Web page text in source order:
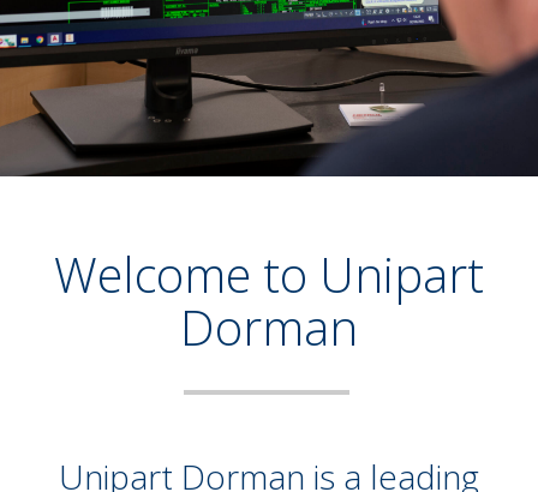
Welcome to Unipart
Dorman
Unipart Dorman is a leading